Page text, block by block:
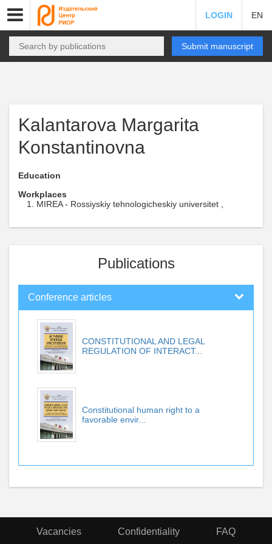
LOGIN EN
Submit manuscript
Kalantarova Margarita
Konstantinovna
Education
Workplaces
MIREA - Rossiyskiy tehnologicheskiy universitet ,
Publications
Conference articles
CONSTITUTIONAL AND LEGAL
REGULATION OF INTERACT...
Constitutional human right to a
favorable envir...
Vacancies Confidentiality FAQ